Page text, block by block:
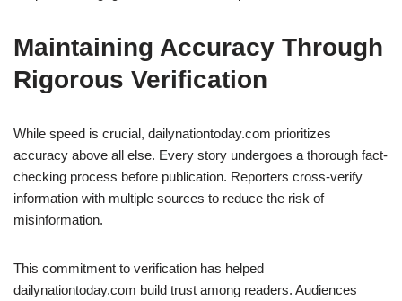
Maintaining Accuracy Through
Rigorous Verification
While speed is crucial, dailynationtoday.com prioritizes
accuracy above all else. Every story undergoes a thorough fact-
checking process before publication. Reporters cross-verify
information with multiple sources to reduce the risk of
misinformation.
This commitment to verification has helped
dailynationtoday.com build trust among readers. Audiences